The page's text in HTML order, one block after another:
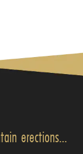
erections…